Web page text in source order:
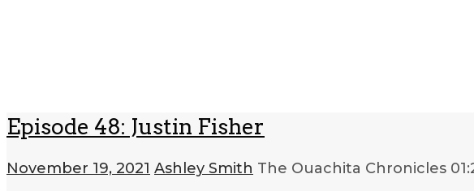
Episode 48: Justin Fisher
November 19, 2021 Ashley Smith The Ouachita Chronicles